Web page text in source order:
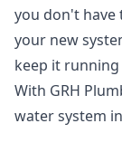
you don't have
your new
keep it
With GRH
water system